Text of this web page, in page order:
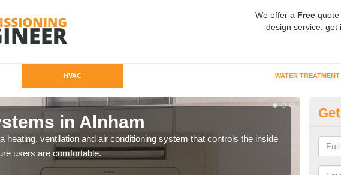
We offer a Free quote
design service, get
HVAC WATER TREATMENT
in Alnham
heating, ventilation and air conditioning system that controls the inside
users are comfortable.
We